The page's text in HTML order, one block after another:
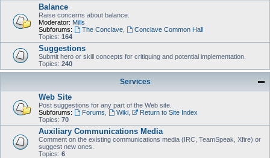
Balance
Raise concerns about balance.
Moderator: Mills
Subforums:
The Conclave,
Conclave Common Hall
Topics: 164
Suggestions
Submit hero or skill concepts for critiquing and potential implementation.
Topics: 240
Services
Web Site
Post suggestions for any part of the Web site.
Subforums:
Forums Wiki,
Return to Site Index
Topics: 70
Auxiliary Communications Media
Comment on the existing communications media (IRC, TeamSpeak, Xfire) or
suggest new ones.
Topics: 6